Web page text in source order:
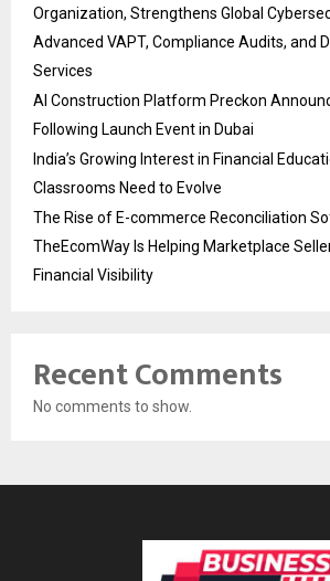
Organization, Strengthens Global
Advanced VAPT, Compliance Audits, and
Services
AI Construction Platform Preckon
Following Launch Event in Dubai
India’s Growing Interest in Financial
Classrooms Need to Evolve
The Rise of E-commerce Reconciliation
TheEcomWay Is Helping Marketplace
Financial Visibility
Recent Comments
No comments to show.